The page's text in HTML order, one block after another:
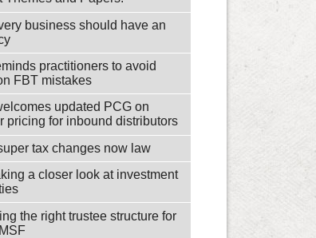
business should have an
practitioners to avoid
FBT mistakes
updated PCG on
pricing for inbound distributors
tax changes now law
a closer look at investment
the right trustee structure for